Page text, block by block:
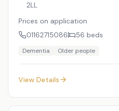
2LL
Prices on application
01162715086
56 beds
Dementia Older people
View Details